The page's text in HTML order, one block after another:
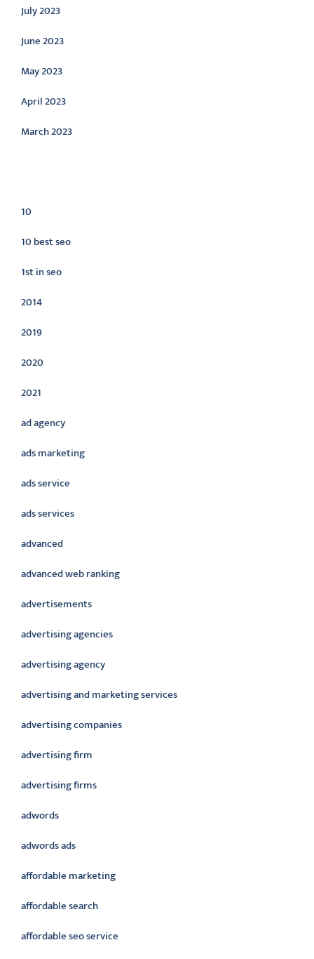
July 2023
June 2023
May 2023
April 2023
March 2023
10
10 best seo
1st in seo
2014
2019
2020
2021
ad agency
ads marketing
ads service
ads services
advanced
advanced web ranking
advertisements
advertising agencies
advertising agency
advertising and marketing services
advertising companies
advertising firm
advertising firms
adwords
adwords ads
affordable marketing
affordable search
affordable seo service